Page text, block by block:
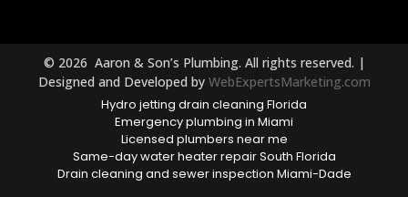
© 2026 Aaron & Son’s Plumbing. All rights reserved. |
Designed and Developed by WebExpertsMarketing.com
Hydro jetting drain cleaning Florida
Emergency plumbing in Miami
Licensed plumbers near me
Same-day water heater repair South Florida
Drain cleaning and sewer inspection Miami-Dade